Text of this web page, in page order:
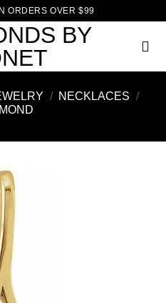
ORDERS OVER $99
/ NECKLACES /